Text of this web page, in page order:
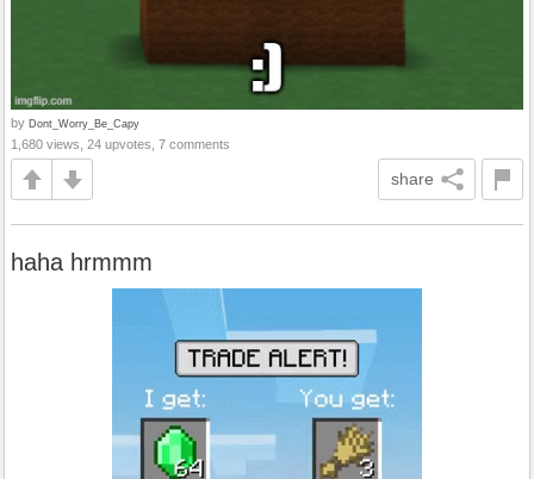
by Dont_Worry_Be_Capy
1,680 views, 24 upvotes, 7 comments
share
haha hrmmm